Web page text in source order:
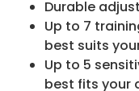
Durable
Up to 7
best suits
Up to 5
best fits your